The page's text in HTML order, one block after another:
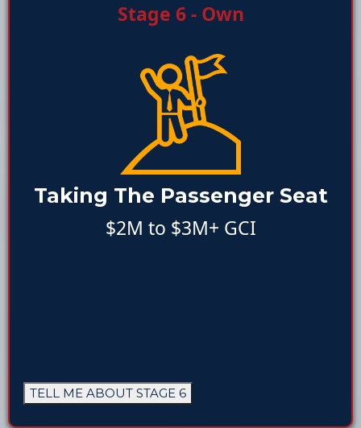
Stage 6 - Own
Taking The Passenger Seat
$2M to $3M+ GCI
TELL ME ABOUT STAGE 6